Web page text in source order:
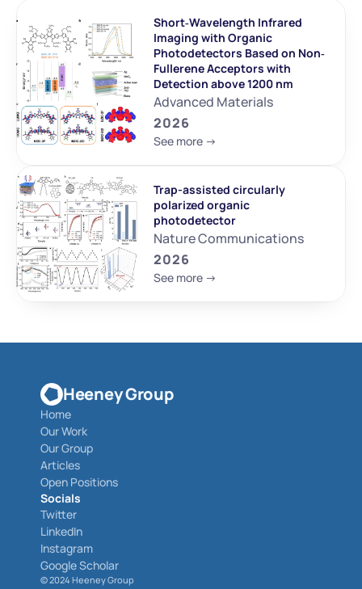
Short‐Wavelength Infrared
Imaging with Organic
Photodetectors Based on Non‐
Fullerene Acceptors with
Detection above 1200 nm
Advanced Materials
2026
See more ->
Trap-assisted circularly
polarized organic
photodetector
Nature Communications
2026
See more ->
Heeney Group
Home
Our Work
Our Group
Articles
Open Positions
Socials
Twitter
LinkedIn
Instagram
Google Scholar
© 2024 Heeney Group